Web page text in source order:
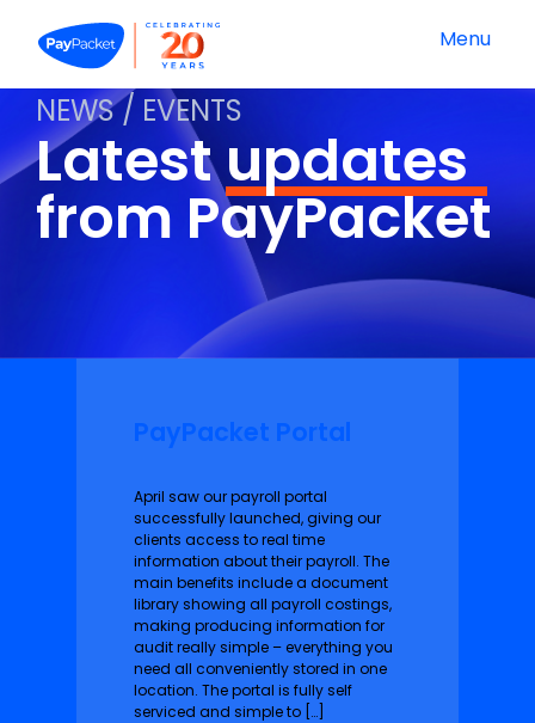
Menu
NEWS / EVENTS
Latestupdates
from PayPacket
PayPacket Portal
April saw our payroll portal
successfully launched, giving our
clients access to real time
information about their payroll. The
main benefits include a document
library showing all payroll costings,
making producing information for
audit really simple – everything you
need all conveniently stored in one
location. The portal is fully self
serviced and simple to […]